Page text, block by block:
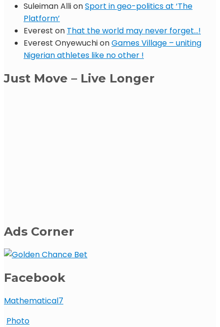
Suleiman AllionSport in geo-politics at ‘The
Platform’
Everest on That the world may never forget…!
Everest OnyewuchionGames Village – uniting
Nigerian athletes like no other !
Just Move – Live Longer
Ads Corner
Facebook
Mathematical7
Photo